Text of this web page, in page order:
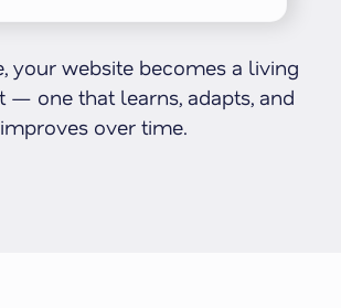
your website becomes a living
— one that learns, adapts, and
improves over time.